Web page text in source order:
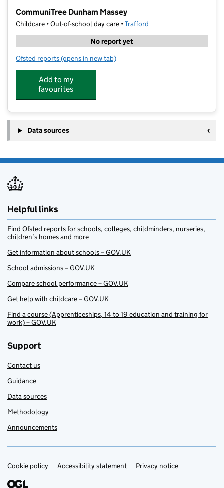
CommuniTree Dunham Massey
Childcare • Out-of-school day care •Trafford
No report yet
Ofsted reports for CommuniTree Dunham Massey
(opens in new tab)
Add to my
favourites
Data sources
Helpful links
Find Ofsted reports for schools, colleges, childminders, nurseries,
children’s homes and more
Get information about schools – GOV.UK
School admissions – GOV.UK
Compare school performance – GOV.UK
Get help with childcare – GOV.UK
Find a course (Apprenticeships, 14 to 19 education and training for
work) – GOV.UK
Support
Contact us
Guidance
Data sources
Methodology
Announcements
Support links
Cookie policy Accessibility statement Privacy notice